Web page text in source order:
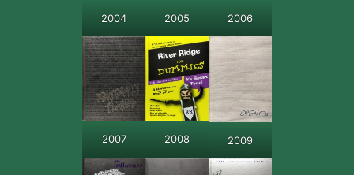
2004 2005 2006
2007 2008 2009